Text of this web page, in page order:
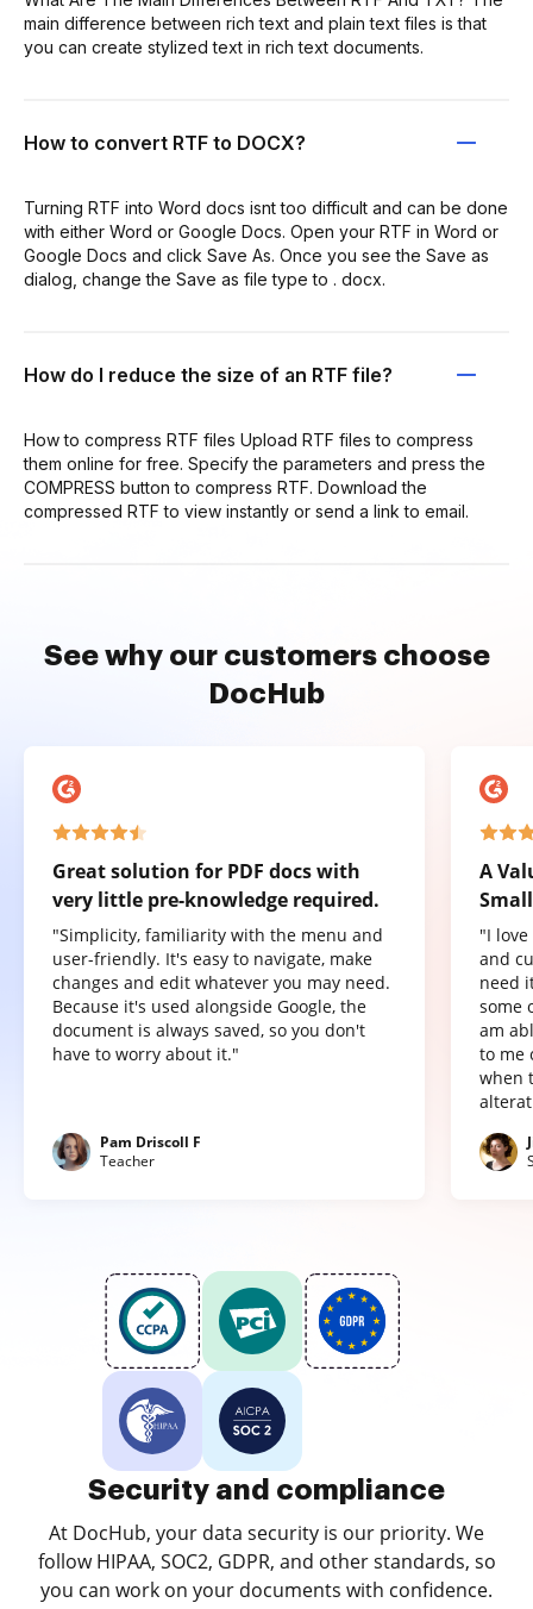
main difference between rich text and plain text files is that
you can create stylized text in rich text documents.
How to convert RTF to DOCX?
Turning RTF into Word docs isnt too difficult and can be done
with either Word or Google Docs. Open your RTF in Word or
Google Docs and click Save As. Once you see the Save as
dialog, change the Save as file type to . docx.
How do I reduce the size of an RTF file?
How to compress RTF files Upload RTF files to compress
them online for free. Specify the parameters and press the
COMPRESS button to compress RTF. Download the
compressed RTF to view instantly or send a link to email.
See why our customers choose
DocHub
Great solution for PDF docs with
very little pre-knowledge required.
"Simplicity, familiarity with the menu and
user-friendly. It's easy to navigate, make
changes and edit whatever you may need.
Because it's used alongside Google, the
document is always saved, so you don't
have to worry about it."
Pam Driscoll F
Teacher
A
"I
and
need
some
am
to me
when
Security and compliance
At DocHub, your data security is our priority. We
follow HIPAA, SOC2, GDPR, and other standards, so
you can work on your documents with confidence.